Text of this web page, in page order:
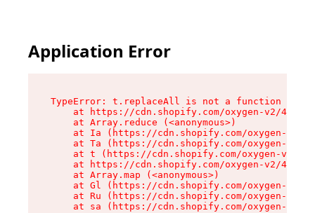
Application Error
TypeError: t.replaceAll is not a function
at https://cdn.shopify.com/oxygen-v2/
    at Array.reduce (<anonymous>)
at Ia (https://cdn.shopify.com/oxygen-v2/
at Ta (https://cdn.shopify.com/oxygen-v2/
at t (https://cdn.shopify.com/oxygen-v2/
at https://cdn.shopify.com/oxygen-v2/
    at Array.map (<anonymous>)
at Gl (https://cdn.shopify.com/oxygen-v2/
at Ru (https://cdn.shopify.com/oxygen-v2/
at sa (https://cdn.shopify.com/oxygen-v2/